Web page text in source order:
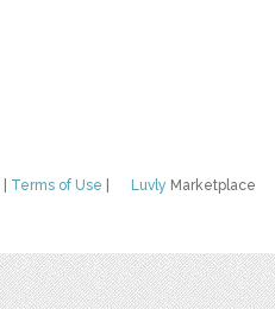
Luvly Marketplace
Terms of Use